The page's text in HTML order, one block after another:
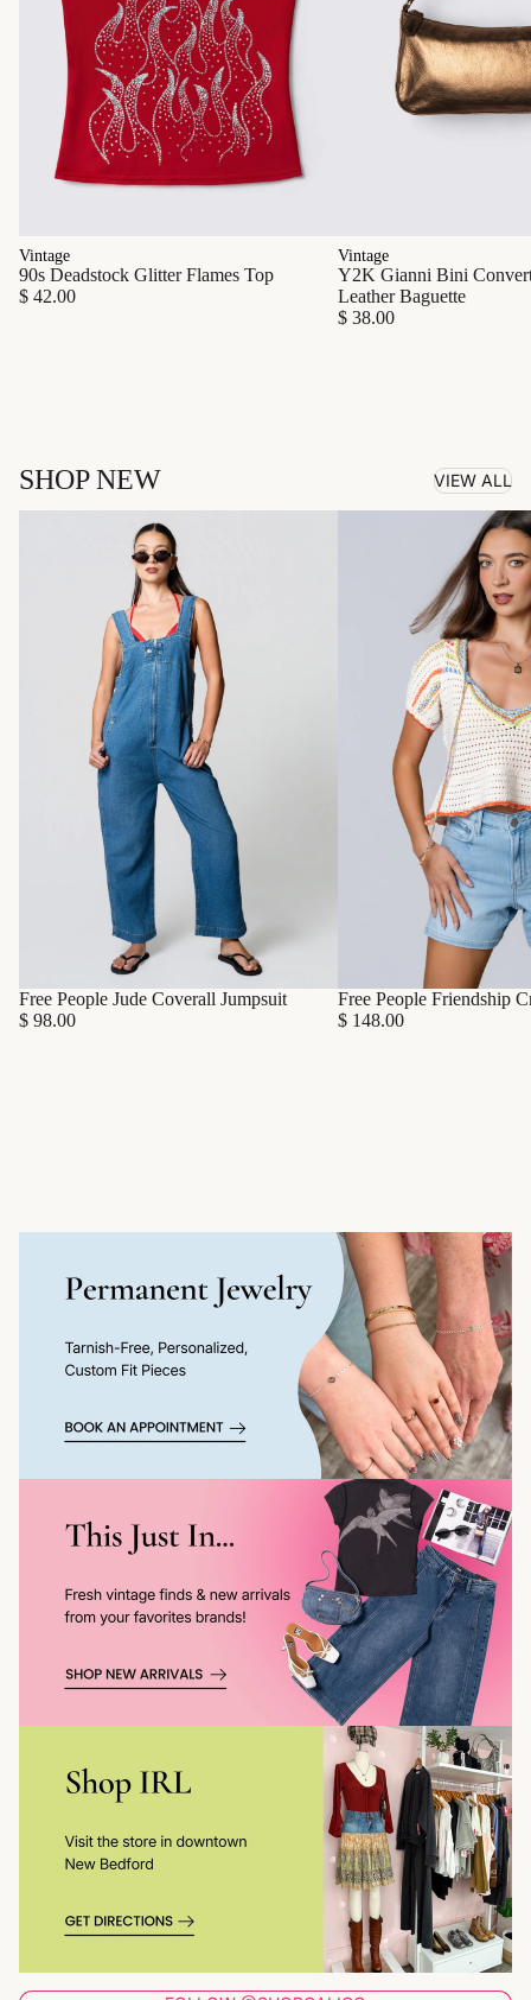
Vintage
90s Deadstock Glitter Flames Top
$ 42.00
Vintage
Y2K Gianni Bini
Leather Baguette
$ 38.00
SHOP NEW VIEW ALL
Free People Jude Coverall Jumpsuit
$ 98.00
Free People Friendship
$ 148.00